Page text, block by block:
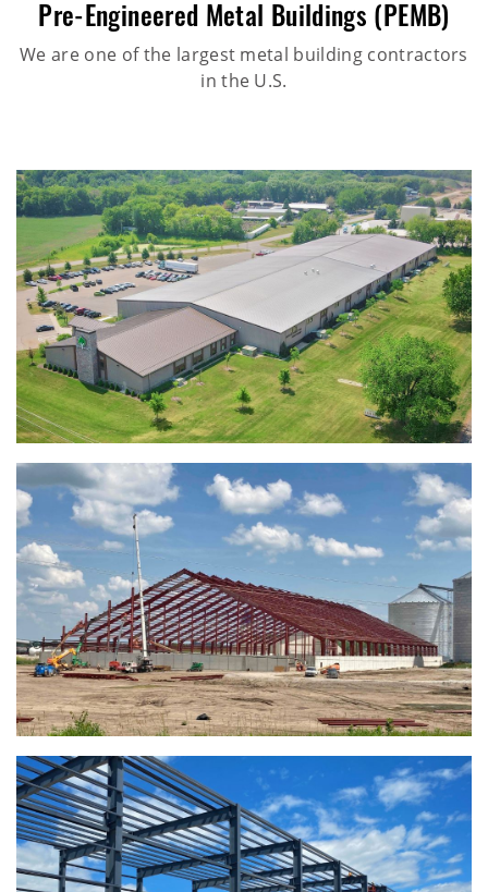
Pre-Engineered Metal Buildings (PEMB)
We are one of the largest metal building contractors
in the U.S.